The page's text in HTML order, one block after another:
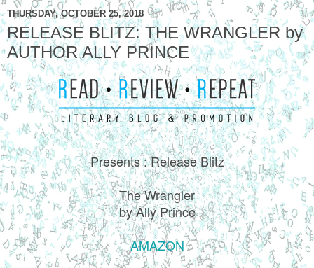
THURSDAY, OCTOBER 25, 2018
RELEASE BLITZ: THE WRANGLER by
AUTHOR ALLY PRINCE
Presents : Release Blitz
The Wrangler
by Ally Prince
AMAZON